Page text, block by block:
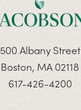
500 Albany Street
Boston, MA 02118
617-426-4200